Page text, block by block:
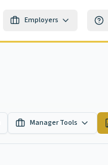
Employers
Manager Tools